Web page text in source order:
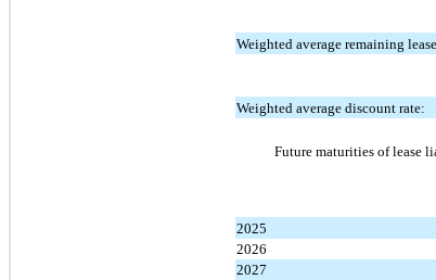
Weighted average remaining
Weighted average discount rate:
Future maturities of lease
2025
2026
2027